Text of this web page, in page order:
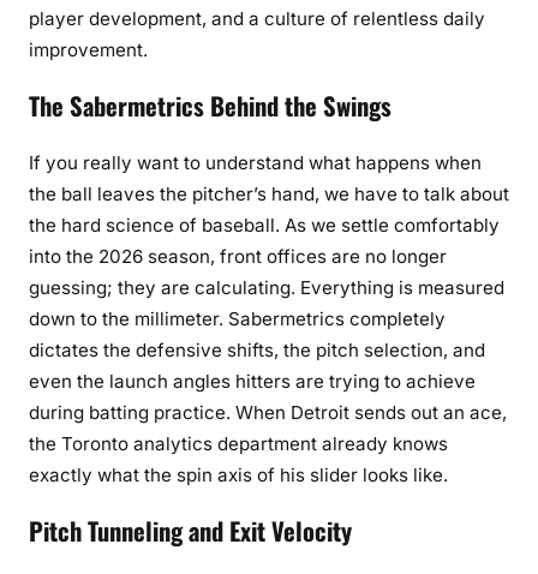
player development, and a culture of relentless daily
improvement.
The Sabermetrics Behind the Swings
If you really want to understand what happens when
the ball leaves the pitcher’s hand, we have to talk about
the hard science of baseball. As we settle comfortably
into the 2026 season, front offices are no longer
guessing; they are calculating. Everything is measured
down to the millimeter. Sabermetrics completely
dictates the defensive shifts, the pitch selection, and
even the launch angles hitters are trying to achieve
during batting practice. When Detroit sends out an ace,
the Toronto analytics department already knows
exactly what the spin axis of his slider looks like.
Pitch Tunneling and Exit Velocity